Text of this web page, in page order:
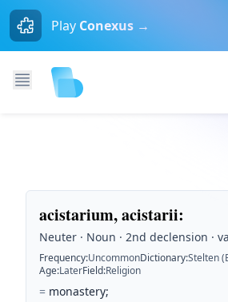
Play Conexus →
acistarium, acistarii:
Neuter · Noun · 2nd declension ·
Frequency:UncommonDictionary:Stelten
Age:LaterField:Religion
= monastery;